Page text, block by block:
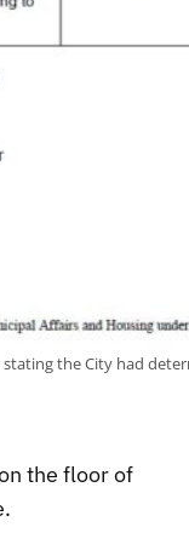
the City had
the floor of